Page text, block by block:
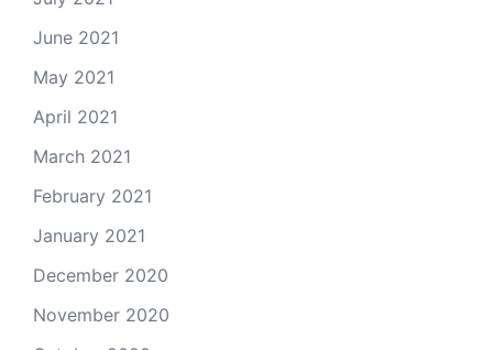
June 2021
May 2021
April 2021
March 2021
February 2021
January 2021
December 2020
November 2020